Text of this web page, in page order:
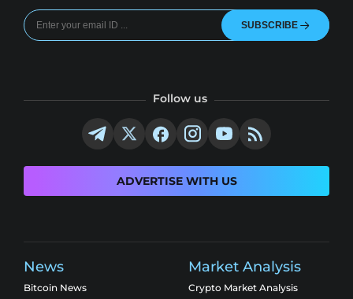
SUBSCRIBE
Follow us
ADVERTISE WITH US
News
Bitcoin News
Market Analysis
Crypto Market Analysis